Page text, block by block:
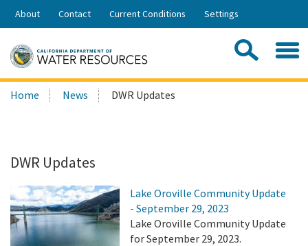
Skip
Share:
About Contact Current Conditions Settings
Search
this
Home News DWR Updates
DWR Updates
Lake Oroville Community Update
- September 29, 2023
Lake Oroville Community Update
for September 29, 2023.